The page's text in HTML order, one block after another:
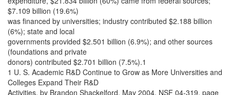
$7.109 billion (19.6%)
was financed by universities; industry contributed $2.188 billion
(6%); state and local
governments provided $2.501 billion (6.9%); and other sources
(foundations and private
donors) contributed $2.701 billion (7.5%).1
1 U. S. Academic R&D Continue to Grow as More Universities and
Colleges Expand Their R&D
Activities, by Brandon Shackelford, May 2004, NSF 04-319, page